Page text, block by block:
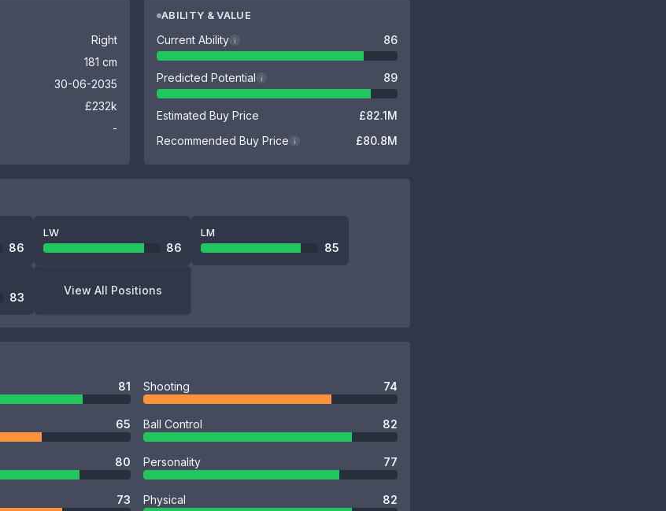
Right
181 cm
30-06-2035
£232k
-
ABILITY & VALUE
Current Ability i 86
Predicted Potential i 89
Estimated Buy Price
£82.1M
Recommended Buy Price
i £80.8M
86
LW
86
LM
85
83
View All Positions
81 Shooting 74
65 Ball Control 82
80 Personality 77
73 Physical 82